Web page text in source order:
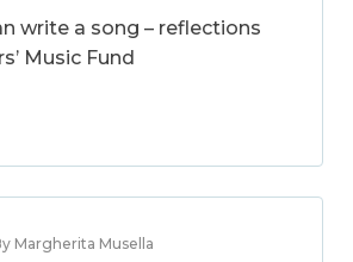
write a song – reflections
Music Fund
Margherita Musella